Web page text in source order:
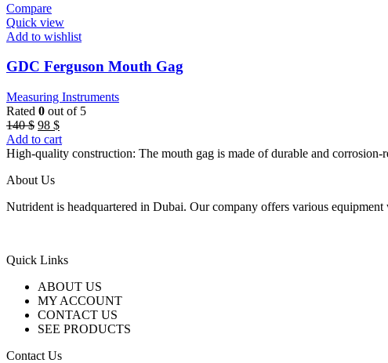
Compare
Quick view
Add to wishlist
GDC Ferguson Mouth Gag
Measuring Instruments
Rated 0 out of 5
140$ Original
price
was:
98 $Current
price
is:
Add to cart
High-quality construction: The mouth gag is made of durable and
About Us
Nutrident is headquartered in Dubai. Our company offers various
Quick Links
ABOUT US
MY ACCOUNT
CONTACT US
SEE PRODUCTS
Contact Us